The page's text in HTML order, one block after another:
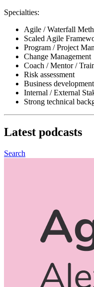
Specialties:
Agile / Waterfall
Scaled Agile
Program / Project
Change Management
Coach / Mentor /
Risk assessment
Business development
Internal / External
Strong technical
Latest podcasts
Search